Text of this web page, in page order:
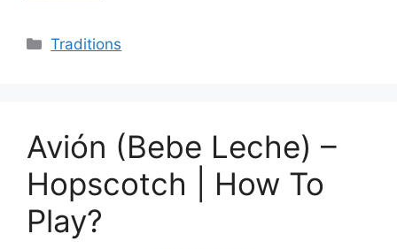
Categories
Traditions
Avión (Bebe Leche) –
Hopscotch | How To
Play?